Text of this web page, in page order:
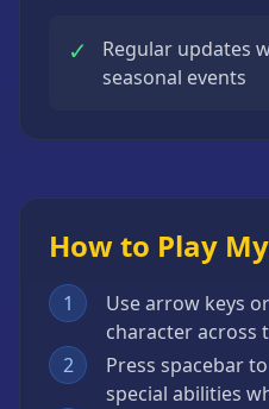
✓
Regular updates
seasonal events
How to Play
1
Use arrow keys
character across
2
Press spacebar
special abilities